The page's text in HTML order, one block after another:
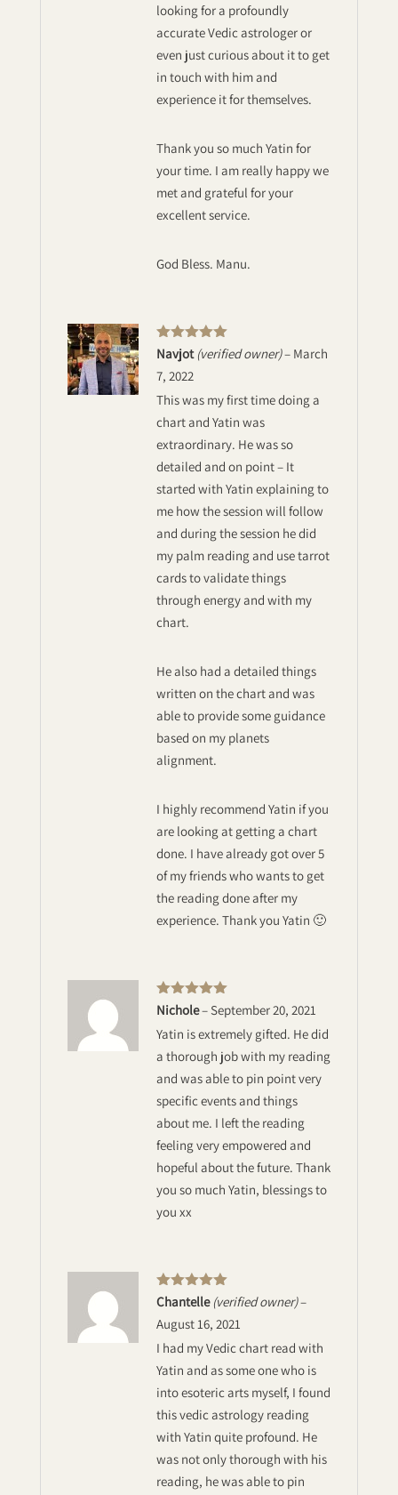
looking for a profoundly
accurate Vedic astrologer or
even just curious about it to get
in touch with him and
experience it for themselves.
Thank you so much Yatin for
your time. I am really happy we
met and grateful for your
excellent service.
God Bless. Manu.
Rated 5out
of 5
Navjot (verified owner)– March
7, 2022
This was my first time doing a
chart and Yatin was
extraordinary. He was so
detailed and on point – It
started with Yatin explaining to
me how the session will follow
and during the session he did
my palm reading and use tarrot
cards to validate things
through energy and with my
chart.
He also had a detailed things
written on the chart and was
able to provide some guidance
based on my planets
alignment.
I highly recommend Yatin if you
are looking at getting a chart
done. I have already got over 5
of my friends who wants to get
the reading done after my
experience. Thank you Yatin 🙂
Rated5
out
of 5
Nichole– September 20, 2021
Yatin is extremely gifted. He did
a thorough job with my reading
and was able to pin point very
specific events and things
about me. I left the reading
feeling very empowered and
hopeful about the future. Thank
you so much Yatin, blessings to
you xx
Rated5out
of 5
Chantelle (verified owner)–
August 16, 2021
I had my Vedic chart read with
Yatin and as some one who is
into esoteric arts myself, I found
this vedic astrology reading
with Yatin quite profound. He
was not only thorough with his
reading, he was able to pin